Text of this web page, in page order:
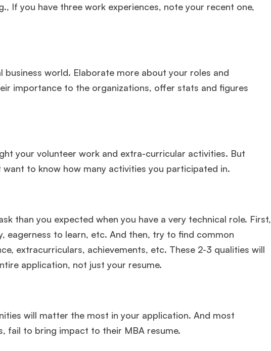
If you have three work experiences, note your recent one,
world. Elaborate more about your roles and
importance to the organizations, offer stats and figures
your volunteer work and extra-curricular activities. But
to know how many activities you participated in.
than you expected when you have a very technical role. First,
eagerness to learn, etc. And then, try to find common
extracurriculars, achievements, etc. These 2-3 qualities will
application, not just your resume.
will matter the most in your application. And most
fail to bring impact to their MBA resume.